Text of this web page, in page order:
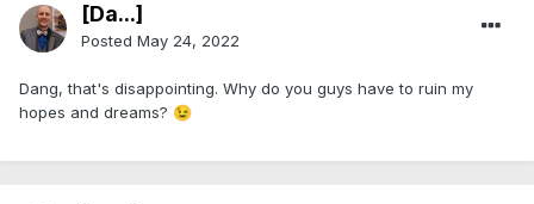
[Da...]
Posted May 24, 2022
Dang, that's disappointing. Why do you guys have to ruin my
hopes and dreams? 😉